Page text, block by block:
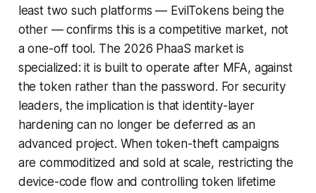
least two such platforms — EvilTokens being the
other — confirms this is a competitive market, not
a one-off tool. The 2026 PhaaS market is
specialized: it is built to operate after MFA, against
the token rather than the password. For security
leaders, the implication is that identity-layer
hardening can no longer be deferred as an
advanced project. When token-theft campaigns
are commoditized and sold at scale, restricting the
device-code flow and controlling token lifetime